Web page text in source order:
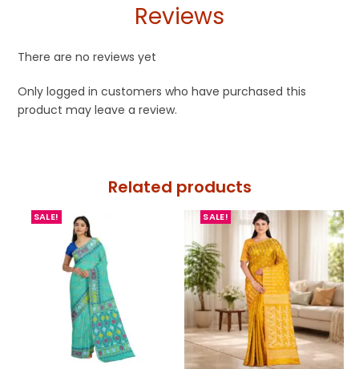
Reviews
There are no reviews yet
Only logged in customers who have purchased this
product may leave a review.
Related products
SALE! SALE!